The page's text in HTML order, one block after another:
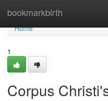
bookmarkbirth
Home
Home
1
Corpus